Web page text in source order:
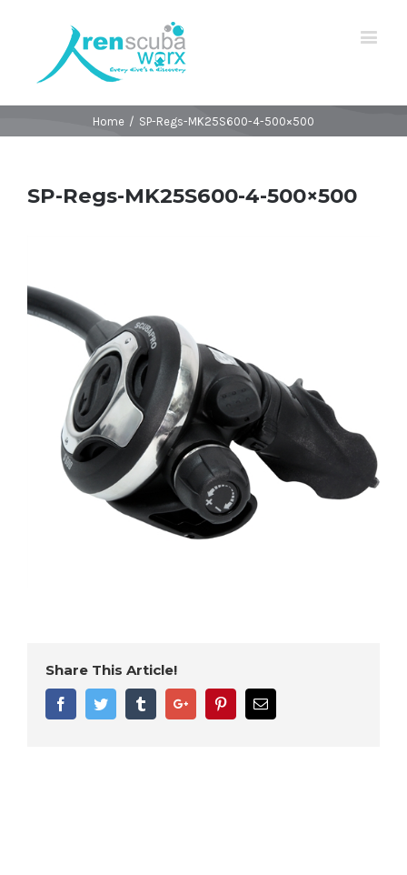
Home / SP-Regs-MK25S600-4-500×500
SP-Regs-MK25S600-4-500×500
Share This Article!
FacebookTwitter TumblrGoogle+ PinterestEmail